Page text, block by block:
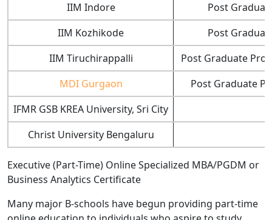
IIM Indore
Post
IIM Kozhikode
Post
IIM Tiruchirappalli
Post Graduate
MDI Gurgaon
Post Graduate
IFMR GSB KREA University, Sri City
Christ University Bengaluru
Executive (Part-Time) Online Specialized MBA/PGDM or
Business Analytics Certificate
Many major B-schools have begun providing part-time